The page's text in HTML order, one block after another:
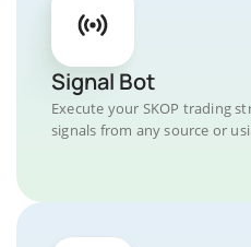
Signal Bot
Execute your SKOP trading
signals from any source or